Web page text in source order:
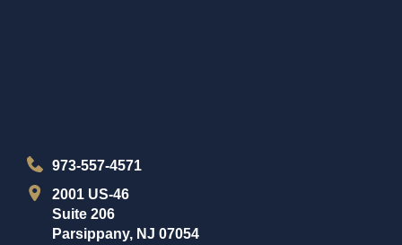
973-557-4571
2001 US-46
Suite 206
Parsippany, NJ 07054